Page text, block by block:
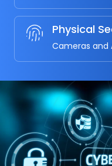
Physical
Cameras and